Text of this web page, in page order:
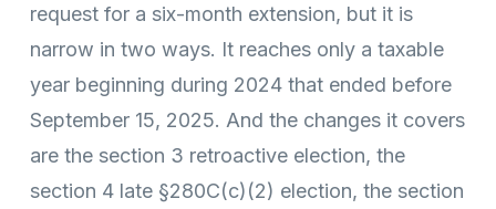
request for a six-month extension, but it is
narrow in two ways. It reaches only a taxable
year beginning during 2024 that ended before
September 15, 2025. And the changes it covers
are the section 3 retroactive election, the
section 4 late §280C(c)(2) election, the section